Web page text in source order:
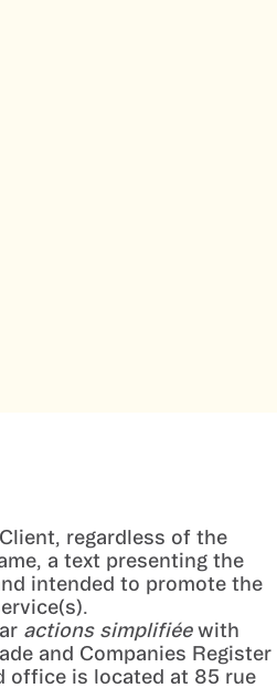
regardless of the
a text presenting the
intended to promote the
actions simplifiéewith
and Companies Register
office is located at 85 rue